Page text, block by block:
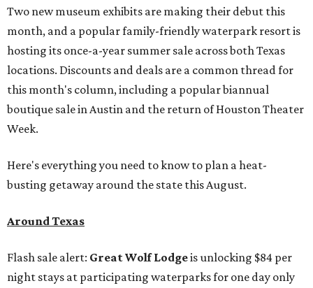
Two new museum exhibits are making their debut this
month, and a popular family-friendly waterpark resort is
hosting its once-a-year summer sale across both Texas
locations. Discounts and deals are a common thread for
this month's column, including a popular biannual
boutique sale in Austin and the return of Houston Theater
Week.
Here's everything you need to know to plan a heat-
busting getaway around the state this August.
Around Texas
Flash sale alert: Great Wolf Lodgeis unlocking $84 per
night stays at participating waterparks for one day only